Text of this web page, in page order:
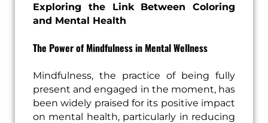
Exploring the Link Between Coloring
and Mental Health
The Power of Mindfulness in Mental Wellness
Mindfulness, the practice of being fully
present and engaged in the moment, has
been widely praised for its positive impact
on mental health, particularly in reducing